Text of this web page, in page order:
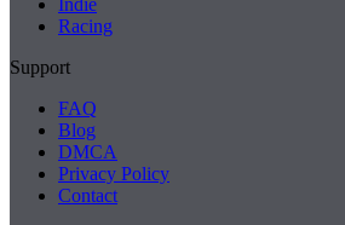
Indie
Racing
Support
FAQ
Blog
DMCA
Privacy Policy
Contact